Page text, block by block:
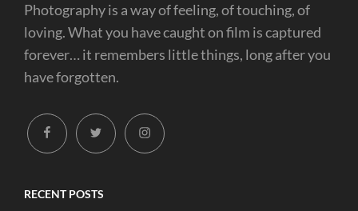
Photography is a way of feeling, of touching, of
loving. What you have caught on film is captured
forever… it remembers little things, long after you
have forgotten.
facebook twitter instagram
RECENT POSTS